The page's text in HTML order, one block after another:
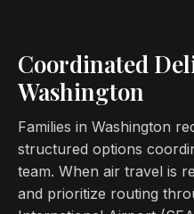
Coordinated
Washington
Families in Washington
structured options
team. When air travel is
and prioritize routing